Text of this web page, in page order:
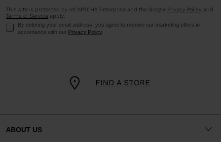
FIND A STORE
This site is protected by reCAPTCHA Enterprise and the Google Privacy Policy and
Terms of Service apply.
By entering your email address, you agree to receive our marketing offers in
accordance with our Privacy Policy.
ABOUT US